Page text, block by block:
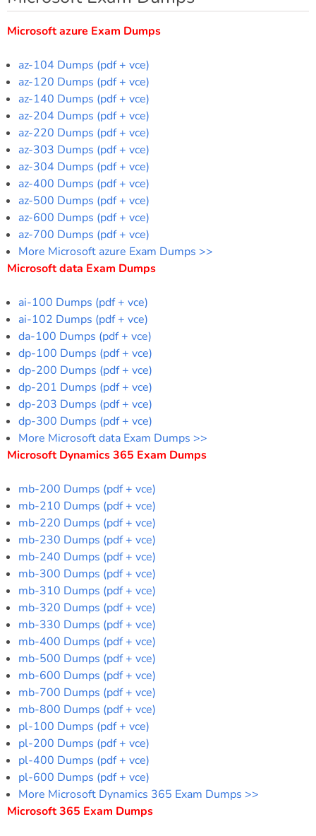
Microsoft azure Exam Dumps
az-104 Dumps (pdf + vce)
az-120 Dumps (pdf + vce)
az-140 Dumps (pdf + vce)
az-204 Dumps (pdf + vce)
az-220 Dumps (pdf + vce)
az-303 Dumps (pdf + vce)
az-304 Dumps (pdf + vce)
az-400 Dumps (pdf + vce)
az-500 Dumps (pdf + vce)
az-600 Dumps (pdf + vce)
az-700 Dumps (pdf + vce)
More Microsoft azure Exam Dumps >>
Microsoft data Exam Dumps
ai-100 Dumps (pdf + vce)
ai-102 Dumps (pdf + vce)
da-100 Dumps (pdf + vce)
dp-100 Dumps (pdf + vce)
dp-200 Dumps (pdf + vce)
dp-201 Dumps (pdf + vce)
dp-203 Dumps (pdf + vce)
dp-300 Dumps (pdf + vce)
More Microsoft data Exam Dumps >>
Microsoft Dynamics 365 Exam Dumps
mb-200 Dumps (pdf + vce)
mb-210 Dumps (pdf + vce)
mb-220 Dumps (pdf + vce)
mb-230 Dumps (pdf + vce)
mb-240 Dumps (pdf + vce)
mb-300 Dumps (pdf + vce)
mb-310 Dumps (pdf + vce)
mb-320 Dumps (pdf + vce)
mb-330 Dumps (pdf + vce)
mb-400 Dumps (pdf + vce)
mb-500 Dumps (pdf + vce)
mb-600 Dumps (pdf + vce)
mb-700 Dumps (pdf + vce)
mb-800 Dumps (pdf + vce)
pl-100 Dumps (pdf + vce)
pl-200 Dumps (pdf + vce)
pl-400 Dumps (pdf + vce)
pl-600 Dumps (pdf + vce)
More Microsoft Dynamics 365 Exam Dumps >>
Microsoft 365 Exam Dumps